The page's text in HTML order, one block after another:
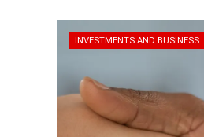
INVESTMENTS AND BUSINESS